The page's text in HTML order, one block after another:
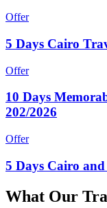
Offer
5 Days Cairo
Offer
10 Days
202/2026
Offer
5 Days Cairo
What Our